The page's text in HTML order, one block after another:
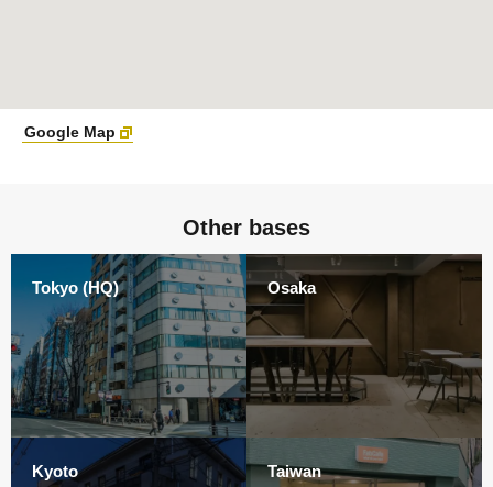
Google Map
Other bases
Tokyo (HQ) Osaka
Kyoto Taiwan